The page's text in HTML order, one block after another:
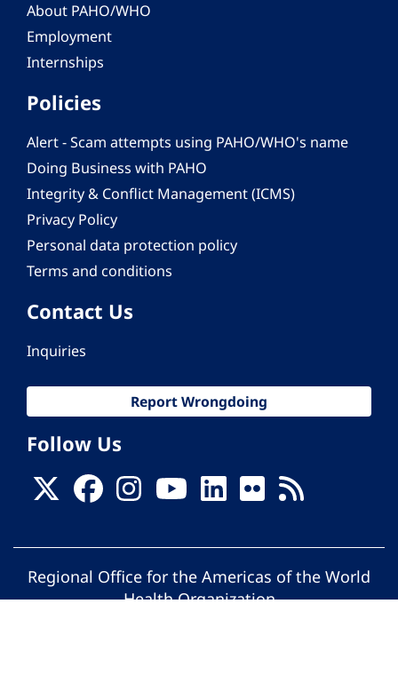
About PAHO/WHO
Employment
Internships
Policies
Alert - Scam attempts using PAHO/WHO's name
Doing Business with PAHO
Integrity & Conflict Management (ICMS)
Privacy Policy
Personal data protection policy
Terms and conditions
Contact Us
Inquiries
Report Wrongdoing
Follow Us
Regional Office for the Americas of the World
Health Organization